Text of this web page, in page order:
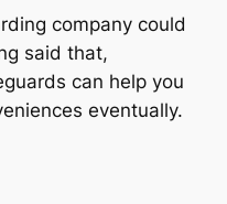
company could
said that,
can help you
eventually.